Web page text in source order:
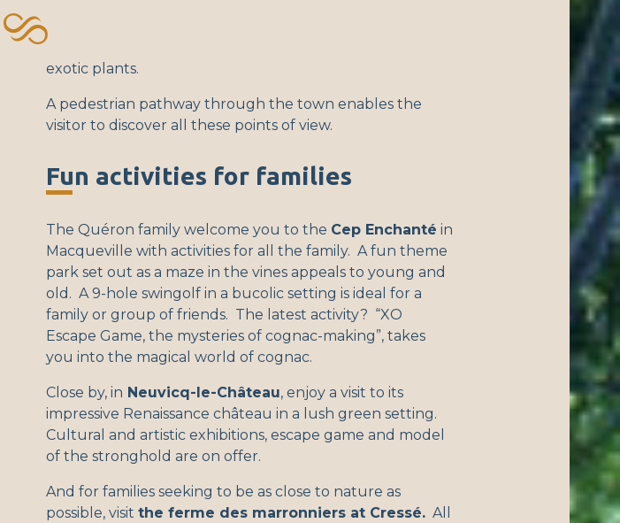
exotic plants.
A pedestrian pathway through the town enables the
visitor to discover all these points of view.
Fun activities for families
The Quéron family welcome you to the Cep Enchanté in
Macqueville with activities for all the family. A fun theme
park set out as a maze in the vines appeals to young and
old. A 9-hole swingolf in a bucolic setting is ideal for a
family or group of friends. The latest activity? “XO
Escape Game, the mysteries of cognac-making”, takes
you into the magical world of cognac.
Close by, in Neuvicq-le-Château, enjoy a visit to its
impressive Renaissance château in a lush green setting.
Cultural and artistic exhibitions, escape game and model
of the stronghold are on offer.
And for families seeking to be as close to nature as
possible, visit the ferme des marronniers at Cressé.All